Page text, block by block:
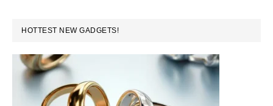
PRIMARY
SIDEBAR
HOTTEST NEW GADGETS!